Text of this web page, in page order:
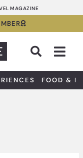
MAGAZINE
FOOD &